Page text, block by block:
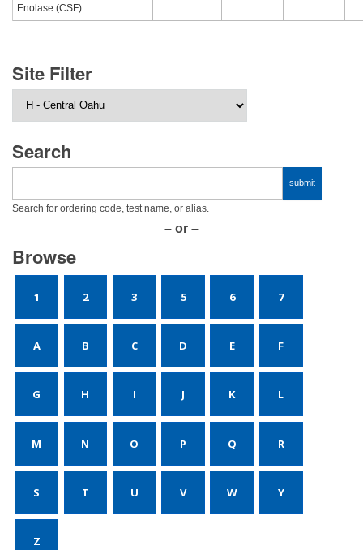
Enolase (CSF)
Site Filter
Search
Search for ordering code, test name, or alias.
– or –
Browse
1 2 3 5 6 7
A B C D E F
G H I J K L
M N O P Q R
S T U V W Y
Z